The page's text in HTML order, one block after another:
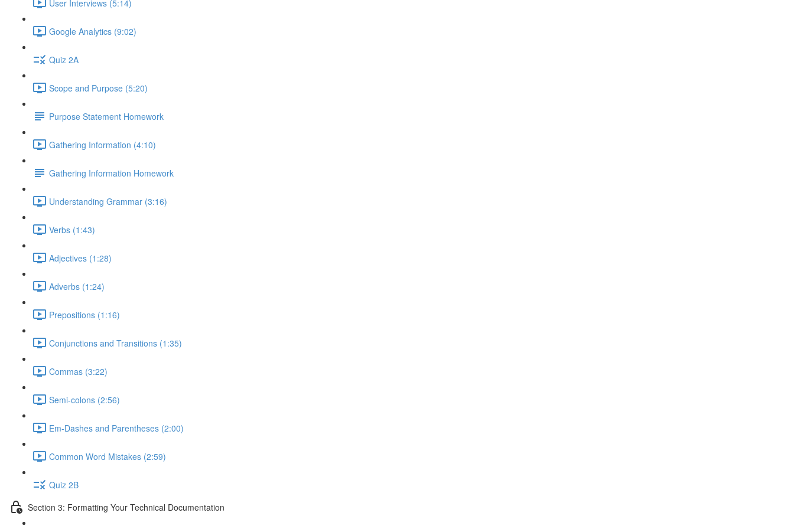
User Interviews (5:14)
Google Analytics (9:02)
Quiz 2A
Scope and Purpose (5:20)
Purpose Statement Homework
Gathering Information (4:10)
Gathering Information Homework
Understanding Grammar (3:16)
Verbs (1:43)
Adjectives (1:28)
Adverbs (1:24)
Prepositions (1:16)
Conjunctions and Transitions (1:35)
Commas (3:22)
Semi-colons (2:56)
Em-Dashes and Parentheses (2:00)
Common Word Mistakes (2:59)
Quiz 2B
Section 3: Formatting Your Technical Documentation